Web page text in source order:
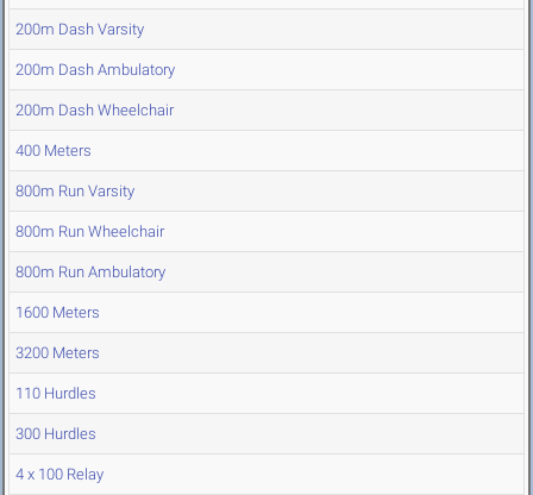
200m Dash Varsity
200m Dash Ambulatory
200m Dash Wheelchair
400 Meters
800m Run Varsity
800m Run Wheelchair
800m Run Ambulatory
1600 Meters
3200 Meters
110 Hurdles
300 Hurdles
4 x 100 Relay